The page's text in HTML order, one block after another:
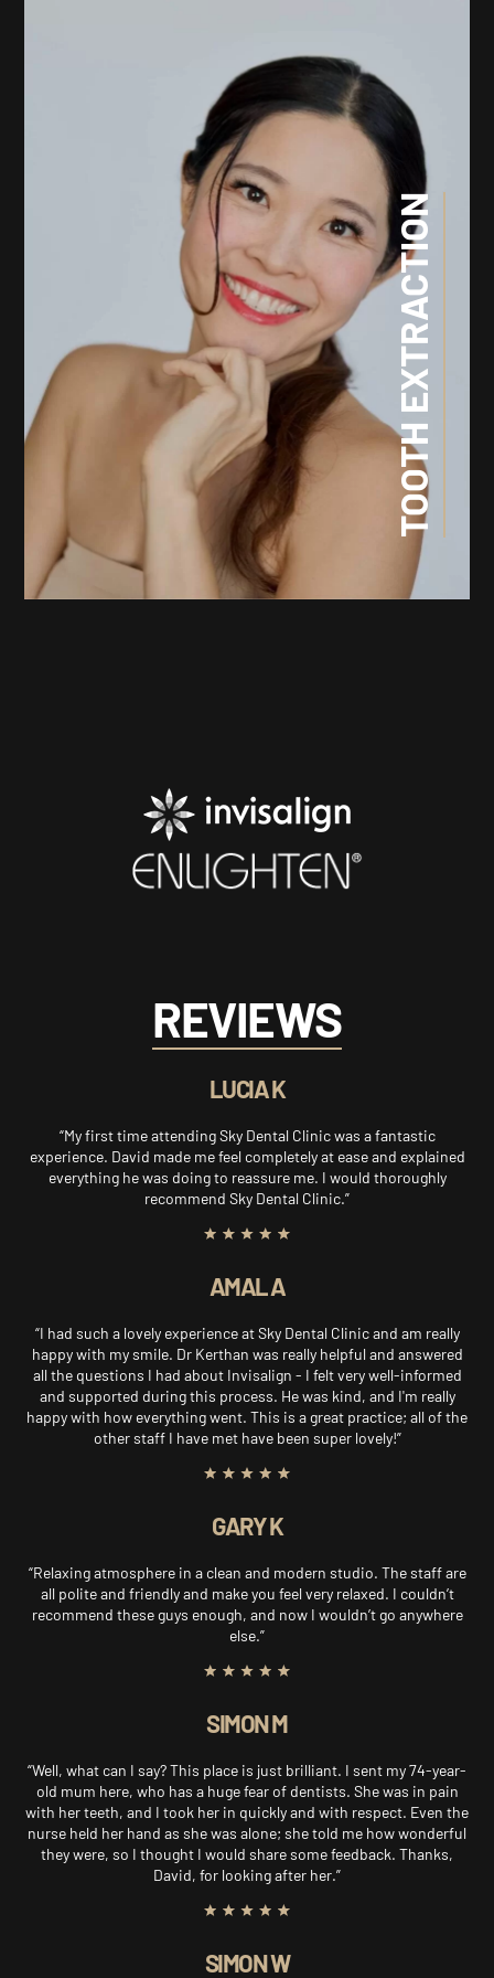
TOOTH EXTRACTION
REVIEWS
LUCIA K
“My first time attending Sky Dental Clinic was a fantastic
experience. David made me feel completely at ease and explained
everything he was doing to reassure me. I would thoroughly
recommend Sky Dental Clinic.”
AMAL A
“I had such a lovely experience at Sky Dental Clinic and am really
happy with my smile. Dr Kerthan was really helpful and answered
all the questions I had about Invisalign - I felt very well-informed
and supported during this process. He was kind, and I'm really
happy with how everything went. This is a great practice; all of the
other staff I have met have been super lovely!”
GARY K
“Relaxing atmosphere in a clean and modern studio. The staff are
all polite and friendly and make you feel very relaxed. I couldn’t
recommend these guys enough, and now I wouldn’t go anywhere
else.”
SIMON M
“Well, what can I say? This place is just brilliant. I sent my 74-year-
old mum here, who has a huge fear of dentists. She was in pain
with her teeth, and I took her in quickly and with respect. Even the
nurse held her hand as she was alone; she told me how wonderful
they were, so I thought I would share some feedback. Thanks,
David, for looking after her.”
SIMON W